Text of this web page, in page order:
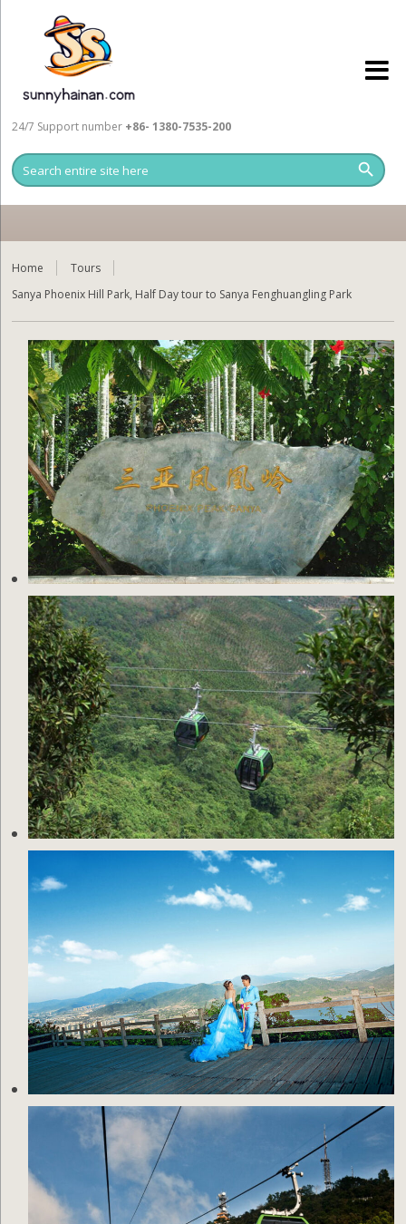
24/7 Support number +86- 1380-7535-200
Home
Tours
Sanya Phoenix Hill Park, Half Day tour to Sanya Fenghuangling Park